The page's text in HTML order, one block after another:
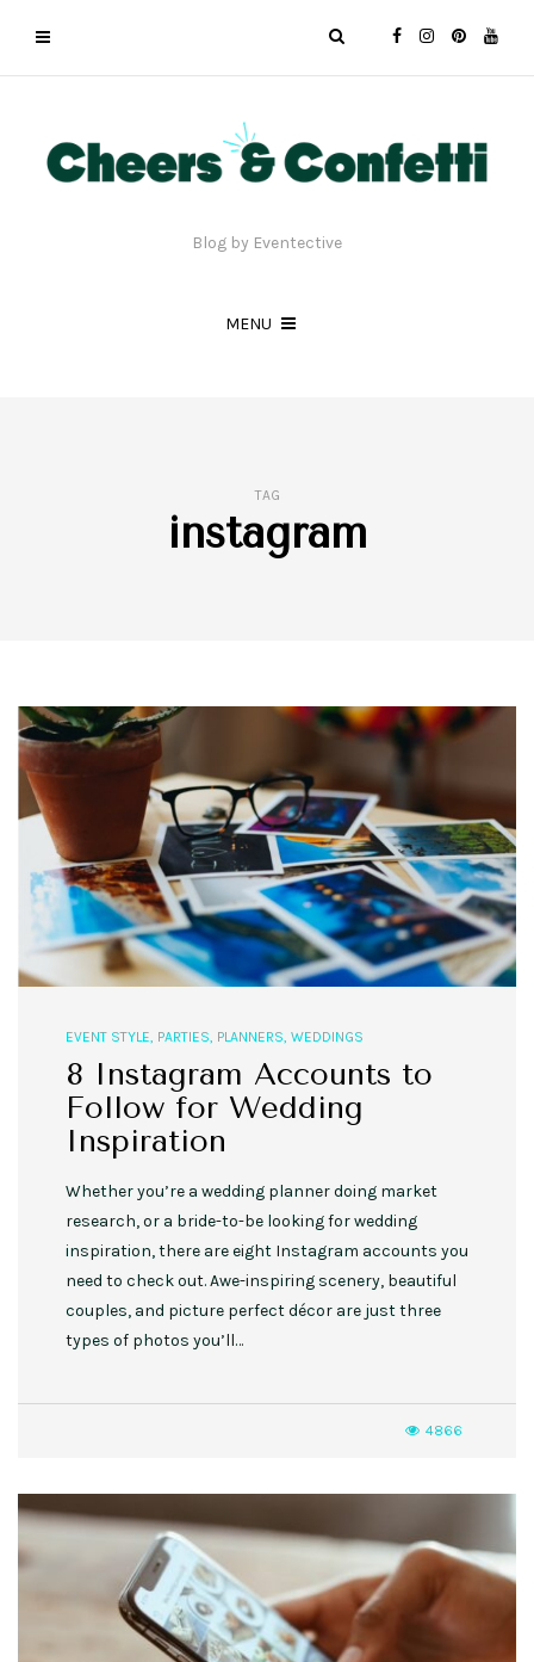
Blog by Eventective
MENU
TAG
instagram
EVENT STYLE, PARTIES, PLANNERS, WEDDINGS
8 Instagram Accounts to
Follow for Wedding
Inspiration
Whether you’re a wedding planner doing market
research, or a bride-to-be looking for wedding
inspiration, there are eight Instagram accounts you
need to check out. Awe-inspiring scenery, beautiful
couples, and picture perfect décor are just three
types of photos you’ll…
4866